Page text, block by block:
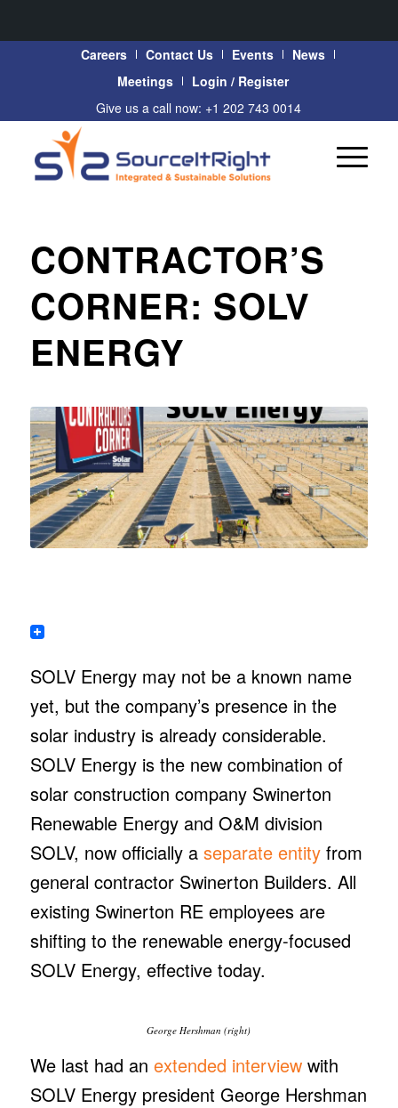
Careers Contact Us Events
News
Meetings
Login / Register
Give us a call now: +1 202 743 0014
CONTRACTOR’S
CORNER: SOLV
ENERGY
SOLV Energy may not be a known name
yet, but the company’s presence in the
solar industry is already considerable.
SOLV Energy is the new combination of
solar construction company Swinerton
Renewable Energy and O&M division
SOLV, now officially a separate entityfrom
general contractor Swinerton Builders. All
existing Swinerton RE employees are
shifting to the renewable energy-focused
SOLV Energy, effective today.
George Hershman (right)
We last had an extended interviewwith
SOLV Energy president George Hershman